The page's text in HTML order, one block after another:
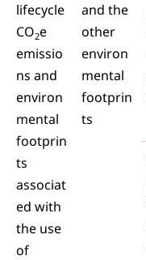
lifecycle
CO2e
emissio
ns and
environ
mental
footprin
ts
associat
ed with
the use
of
and the
other
environ
mental
footprin
ts